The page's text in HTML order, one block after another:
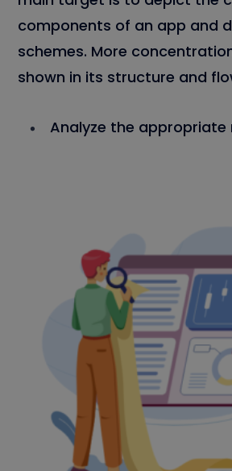
components of an app and
schemes. More
shown in its structure and
Analyze the appropriate